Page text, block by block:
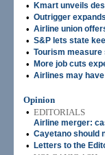
• Kmart unveils
• Outrigger
• Airline union
• S&P lets state
• Tourism
• More job cuts
• Airlines may
Opinion
• EDITORIALS
Airline merger:
• Cayetano should
• Letters to the